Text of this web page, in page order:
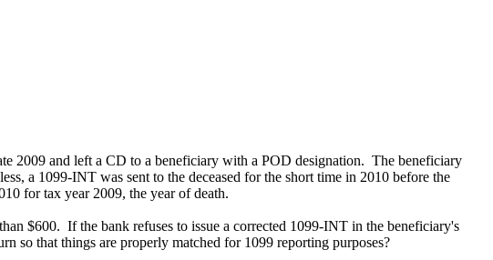
2009 and left a CD to a beneficiary with a POD designation. The beneficiary
a 1099-INT was sent to the deceased for the short time in 2010 before the
for tax year 2009, the year of death.
$600. If the bank refuses to issue a corrected 1099-INT in the beneficiary's
so that things are properly matched for 1099 reporting purposes?